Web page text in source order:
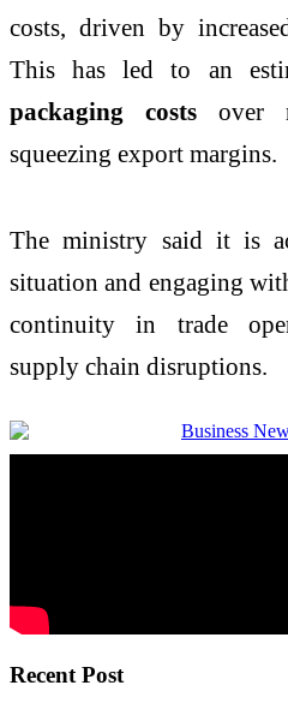
costs, driven by
This has led to an
packaging costs over
squeezing export margins.
The ministry said it is
situation and engaging
continuity in trade
supply chain disruptions.
Recent Post